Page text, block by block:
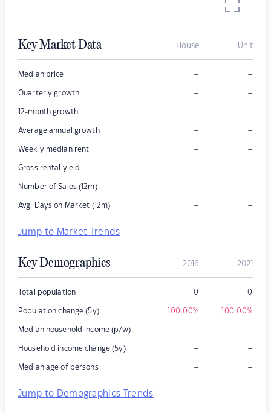
Key Market Data House Unit
Median price – –
Quarterly growth – –
12-month growth – –
Average annual growth – –
Weekly median rent – –
Gross rental yield – –
Number of Sales (12m) – –
Avg. Days on Market (12m) – –
Jump to Market Trends
Key Demographics 2016 2021
Total population 0 0
Population change (5y) -100.00% -100.00%
Median household income (p/w) – –
Household income change (5y) – –
Median age of persons – –
Jump to Demographics Trends